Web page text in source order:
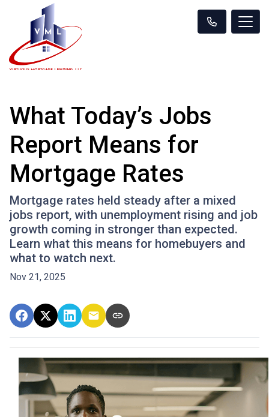
What Today’s Jobs
Report Means for
Mortgage Rates
Mortgage rates held steady after a mixed
jobs report, with unemployment rising and job
growth coming in stronger than expected.
Learn what this means for homebuyers and
what to watch next.
Nov 21, 2025